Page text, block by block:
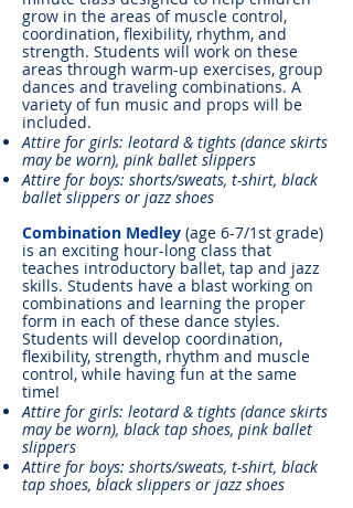
grow in the areas of muscle control,
coordination, flexibility, rhythm, and
strength. Students will work on these
areas through warm-up exercises, group
dances and traveling combinations. A
variety of fun music and props will be
included.
Attire for girls: leotard & tights (dance skirts
may be worn), pink ballet slippers
Attire for boys: shorts/sweats, t-shirt, black
ballet slippers or jazz shoes
Combination Medley (age 6-7/1st grade)
is an exciting hour-long class that
teaches introductory ballet, tap and jazz
skills. Students have a blast working on
combinations and learning the proper
form in each of these dance styles.
Students will develop coordination,
flexibility, strength, rhythm and muscle
control, while having fun at the same
time!
Attire for girls: leotard & tights (dance skirts
may be worn), black tap shoes, pink ballet
slippers
Attire for boys: shorts/sweats, t-shirt, black
tap shoes, black slippers or jazz shoes